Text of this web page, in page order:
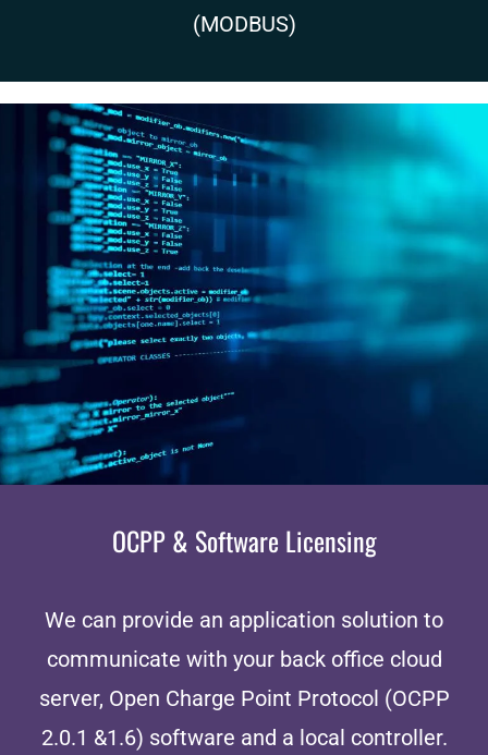
(MODBUS)
OCPP & Software Licensing
We can provide an application solution to
communicate with your back office cloud
server, Open Charge Point Protocol (OCPP
2.0.1 &1.6) software and a local controller.